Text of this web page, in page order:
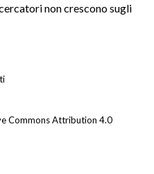
Commons Attribution 4.0
non crescono sugli